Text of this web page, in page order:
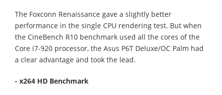
The Foxconn Renaissance gave a slightly better
performance in the single CPU rendering test. But when
the CineBench R10 benchmark used all the cores of the
Core i7-920 processor, the Asus P6T Deluxe/OC Palm had
a clear advantage and took the lead.
- x264 HD Benchmark